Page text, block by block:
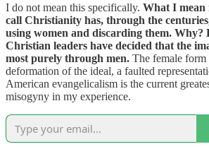
I do not mean this specifically. What I mean
call Christianity has, through the
using women and discarding them. Why?
Christian leaders have decided that the
most purely through men. The female form
deformation of the ideal, a faulted
American evangelicalism is the current
misogyny in my experience.